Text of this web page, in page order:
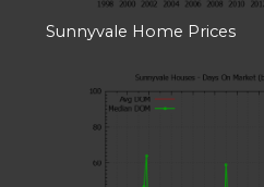
Sunnyvale Home Prices